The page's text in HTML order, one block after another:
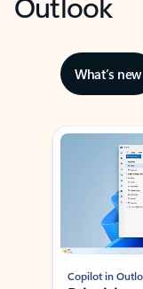
What’s new
Showing slide 1 of 3
Copilot in